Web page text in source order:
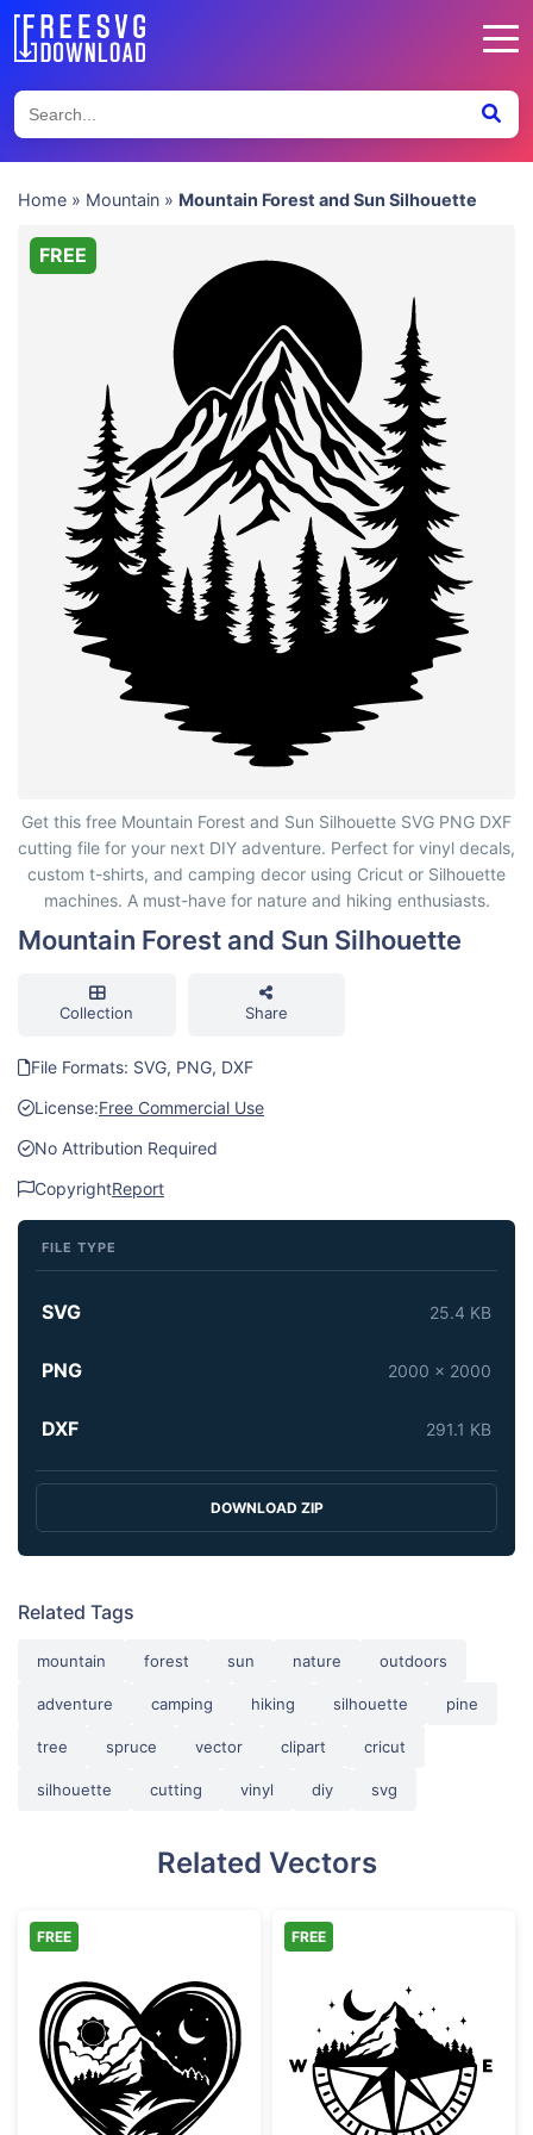
Home » Mountain » Mountain Forest and Sun Silhouette
Mountain Forest and Sun Silhouette
FREE
Get this free Mountain Forest and Sun Silhouette SVG PNG DXF
cutting file for your next DIY adventure. Perfect for vinyl decals,
custom t-shirts, and camping decor using Cricut or Silhouette
machines. A must-have for nature and hiking enthusiasts.
Mountain Forest and Sun Silhouette
Collection Share
File Formats: SVG, PNG, DXF
License:Free Commercial Use
No Attribution Required
CopyrightReport
FILE TYPE
SVG 25.4 KB
PNG 2000 x 2000
DXF 291.1 KB
DOWNLOAD ZIP
Related Tags
mountain forest sun nature outdoors
adventure camping hiking silhouette pine
tree spruce vector clipart cricut
silhouette cutting vinyl diy svg
Related Vectors
Day and Night Mountain Heart Scene
FREE
Mountain
FREE